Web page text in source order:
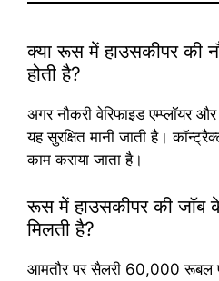
क्या रूस में हाउसकीपर की
होती है?
अगर नौकरी वेरिफाइड एम्प्लॉयर
यह सुरक्षित मानी जाती है।
काम कराया जाता है।
रूस में हाउसकीपर की जॉब
मिलती है?
आमतौर पर सैलरी 60,000 रूबल